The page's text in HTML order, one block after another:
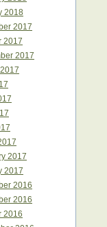
2018
2017
2017
2017
2017
2017
2016
2016
2016